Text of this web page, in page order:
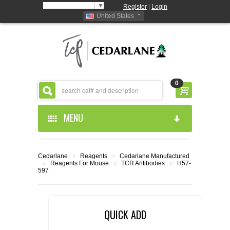
▼ Register
Login
United States
0
MENU
ABOUT US
CEDARLANE MANUFACTURED
Cedarlane › Reagents ›
Cedarlane Manufactured
›
Reagents For Mouse › TCR Antibodies ›
H57-
597
QUICK ADD